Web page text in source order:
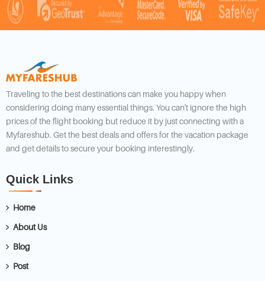
Traveling to the best destinations can make you happy when
considering doing many essential things. You can't ignore the high
prices of the flight booking but reduce it by just connecting with a
Myfareshub. Get the best deals and offers for the vacation package
and get details to secure your booking interestingly.
Quick Links
Home
About Us
Blog
Post